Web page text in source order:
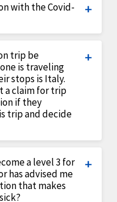
19 while on the
with the Covid-
19 it could still
would cancel a trip
or accident
trip be
is traveling
stops is Italy.
a claim for trip
if they
trip and decide
of State peril
was January
policy purchased
a level 3 for
has advised me
that makes